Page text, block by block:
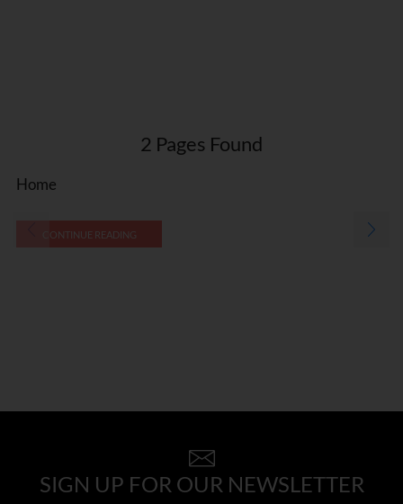
2 Pages Found
Home
CONTINUE READING
SIGN UP FOR OUR NEWSLETTER